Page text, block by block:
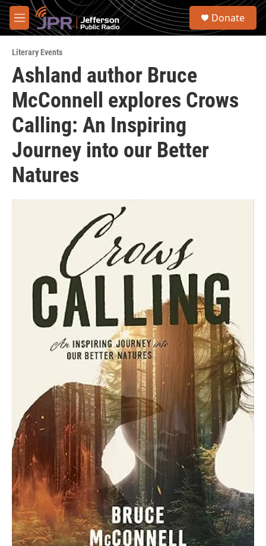
Skip to main content
M
e
u
S
Donate
Literary Events
Ashland author Bruce
McConnell explores Crows
Calling: An Inspiring
Journey into our Better
Natures